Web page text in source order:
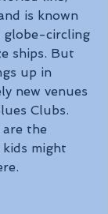
is known
circling
ships. But
up in
new venues
Clubs.
the
might